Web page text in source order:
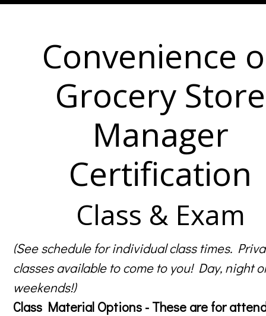
Convenience
Grocery Store
Manager
Certification
Class & Exam
(See schedule for individual class times.
classes available to come to you! Day, night
weekends!)
Class Material Options - These are for